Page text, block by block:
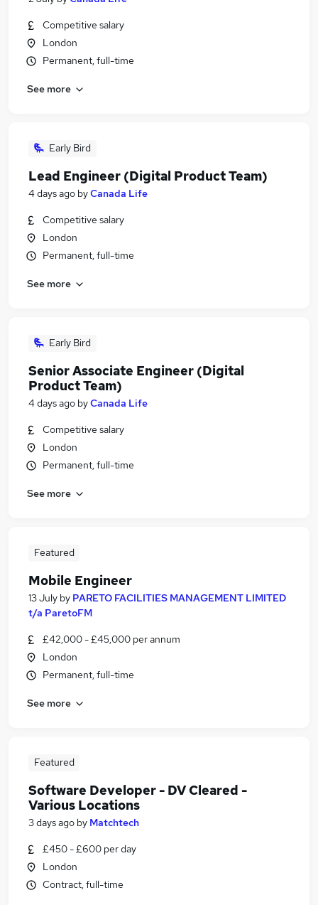
Competitive salary
London
Permanent, full-time
See more
Early Bird
Lead Engineer (Digital Product Team)
4 days ago byCanada Life
Competitive salary
London
Permanent, full-time
See more
Early Bird
Senior Associate Engineer (Digital
Product Team)
4 days ago byCanada Life
Competitive salary
London
Permanent, full-time
See more
Featured
Mobile Engineer
13 July by PARETO FACILITIES MANAGEMENT LIMITED
t/a ParetoFM
£42,000 - £45,000 per annum
London
Permanent, full-time
See more
Featured
Software Developer - DV Cleared -
Various Locations
3 days ago by Matchtech
£450 - £600 per day
London
Contract, full-time